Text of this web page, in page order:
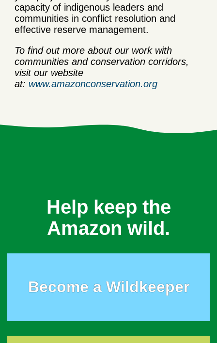
capacity of indigenous leaders and
communities in conflict resolution and
effective reserve management.
To find out more about our work with
communities and conservation corridors,
visit our website
at: www.amazonconservation.org
Help keep the
Amazon wild.
Become a Wildkeeper